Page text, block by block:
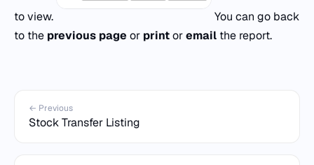
to view.
You can go back
to the previous page or printoremail the report.
← Previous
Stock Transfer Listing